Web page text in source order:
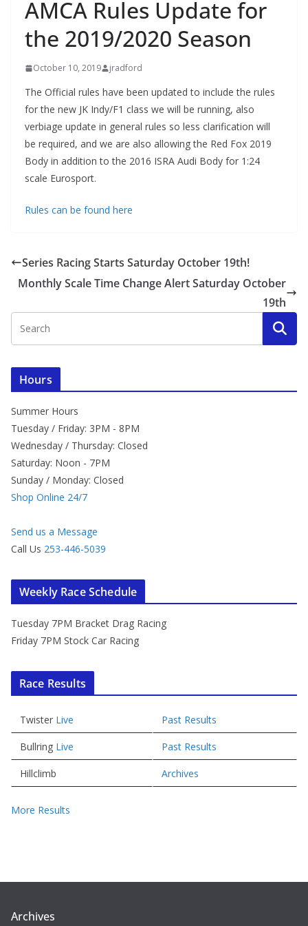
AMCA Rules Update for
the 2019/2020 Season
October 10, 2019 jradford
The Official rules have been updated to include the rules
for the new JK Indy/F1 class we will be running, also
verbiage update in general rules so less clarification will
be required, and we are also allowing the Red Fox 2019
Body in addition to the 2016 ISRA Audi Body for 1:24
scale Eurosport.
Rules can be found here
Series Racing Starts Saturday October 19th!
Monthly Scale Time Change Alert Saturday October
19th
Hours
Summer Hours
Tuesday / Friday: 3PM - 8PM
Wednesday / Thursday: Closed
Saturday: Noon - 7PM
Sunday / Monday: Closed
Shop Online 24/7
Send us a Message
Call Us 253-446-5039
Weekly Race Schedule
Tuesday 7PM Bracket Drag Racing
Friday 7PM Stock Car Racing
Race Results
Twister Live Past Results
Bullring Live Past Results
Hillclimb Archives
More Results
Archives